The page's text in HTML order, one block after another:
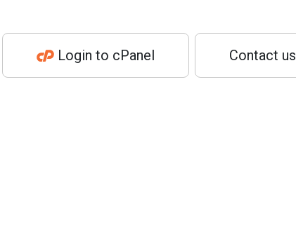
Login to cPanel Contact us